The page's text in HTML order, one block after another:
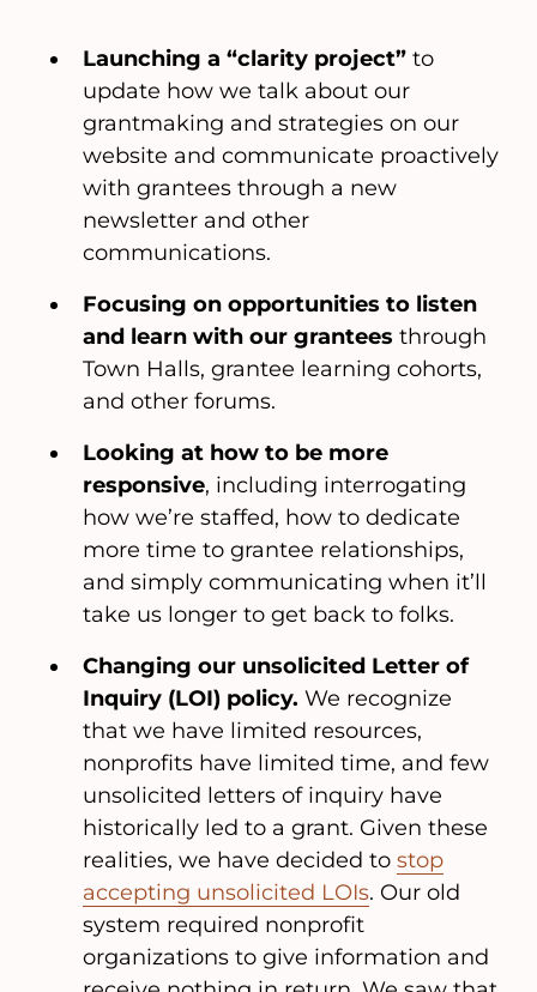
Launching a “clarity project” to
update how we talk about our
grantmaking and strategies on our
website and communicate proactively
with grantees through a new
newsletter and other
communications.
Focusing on opportunities to listen
and learn with our grantees through
Town Halls, grantee learning cohorts,
and other forums.
Looking at how to be more
responsive, including interrogating
how we’re staffed, how to dedicate
more time to grantee relationships,
and simply communicating when it’ll
take us longer to get back to folks.
Changing our unsolicited Letter of
Inquiry (LOI) policy. We recognize
that we have limited resources,
nonprofits have limited time, and few
unsolicited letters of inquiry have
historically led to a grant. Given these
realities, we have decided to stop
accepting unsolicited LOIs. Our old
system required nonprofit
organizations to give information and